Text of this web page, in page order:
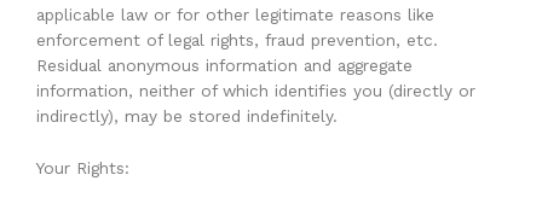
applicable law or for other legitimate reasons like
enforcement of legal rights, fraud prevention, etc.
Residual anonymous information and aggregate
information, neither of which identifies you (directly or
indirectly), may be stored indefinitely.
Your Rights: